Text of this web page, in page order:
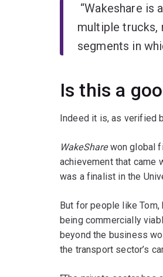
“Wakeshare is
multiple trucks,
segments in
Is this a
Indeed it is, as verified
WakeSharewon global
achievement that came
was a finalist in the
But for people like Tom,
being commercially
beyond the business
the transport sector’s